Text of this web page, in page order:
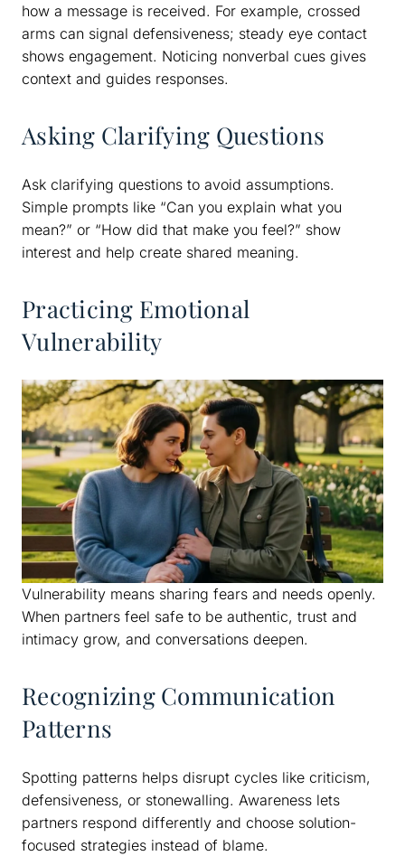
how a message is received. For example, crossed
arms can signal defensiveness; steady eye contact
shows engagement. Noticing nonverbal cues gives
context and guides responses.
Asking Clarifying Questions
Ask clarifying questions to avoid assumptions.
Simple prompts like “Can you explain what you
mean?” or “How did that make you feel?” show
interest and help create shared meaning.
Practicing Emotional
Vulnerability
Vulnerability means sharing fears and needs openly.
When partners feel safe to be authentic, trust and
intimacy grow, and conversations deepen.
Recognizing Communication
Patterns
Spotting patterns helps disrupt cycles like criticism,
defensiveness, or stonewalling. Awareness lets
partners respond differently and choose solution-
focused strategies instead of blame.